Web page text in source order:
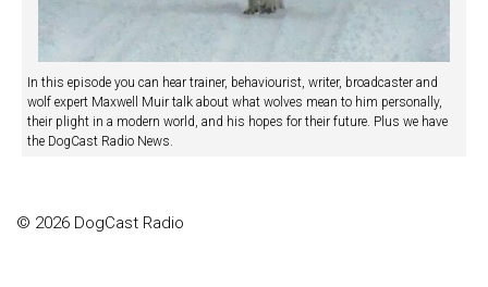
In this episode you can hear trainer, behaviourist, writer, broadcaster and
wolf expert Maxwell Muir talk about what wolves mean to him personally,
their plight in a modern world, and his hopes for their future. Plus we have
the DogCast Radio News.
© 2026 DogCast Radio